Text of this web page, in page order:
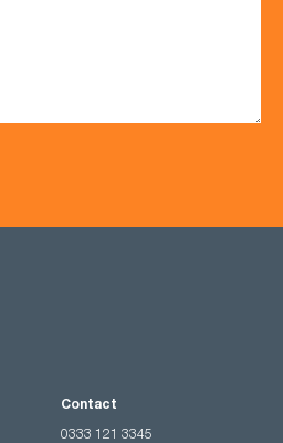
Contact
0333 121 3345